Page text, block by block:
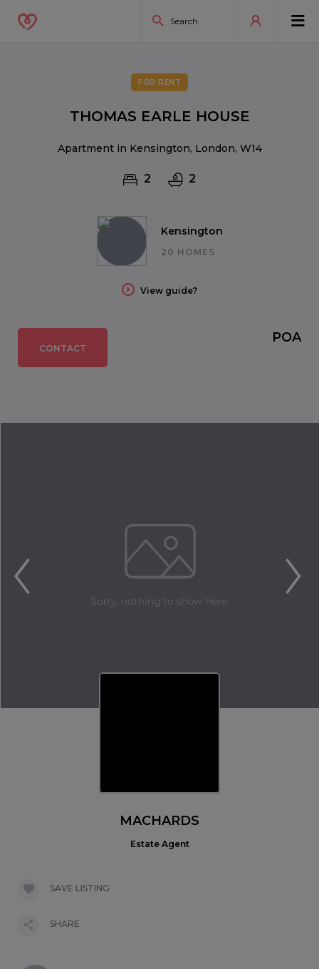
Kensington
20 HOMES
View guide?
FOR RENT
THOMAS EARLE HOUSE
Apartment in Kensington, London, W14
2 2
CONTACT
POA
MACHARDS
Estate Agent
SAVE LISTING
SHARE